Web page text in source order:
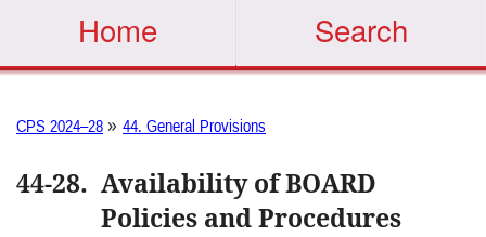
Home Search
CPS 2024–28 » 44. General Provisions
44-28. Availability of BOARD
Policies and Procedures